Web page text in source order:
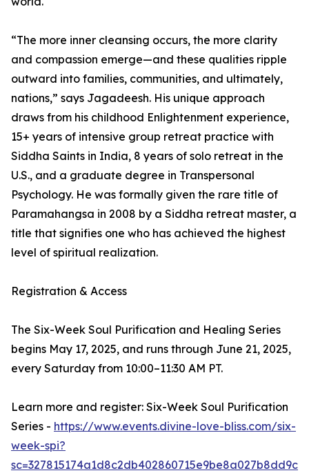
“The more inner cleansing occurs, the more clarity
and compassion emerge—and these qualities ripple
outward into families, communities, and ultimately,
nations,” says Jagadeesh. His unique approach
draws from his childhood Enlightenment experience,
15+ years of intensive group retreat practice with
Siddha Saints in India, 8 years of solo retreat in the
U.S., and a graduate degree in Transpersonal
Psychology. He was formally given the rare title of
Paramahangsa in 2008 by a Siddha retreat master, a
title that signifies one who has achieved the highest
level of spiritual realization.
Registration & Access
The Six-Week Soul Purification and Healing Series
begins May 17, 2025, and runs through June 21, 2025,
every Saturday from 10:00–11:30 AM PT.
Learn more and register: Six-Week Soul Purification
Series - https://www.events.divine-love-bliss.com/six-
week-spi?
sc=327815174a1d8c2db402860715e9be8a027b8dd9c